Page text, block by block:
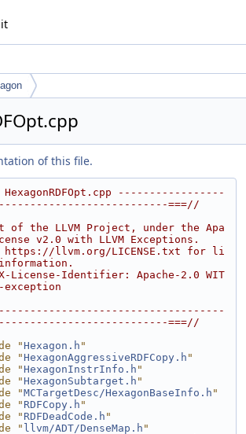
of this file.
HexagonRDFOpt.cpp -----------------
===//
of the LLVM Project, under the Apa
v2.0 with LLVM Exceptions.
https://llvm.org/LICENSE.txt for li
License-Identifier: Apache-2.0 WIT
exception
===//
"Hexagon.h "
"HexagonAggressiveRDFCopy.h "
"HexagonInstrInfo.h "
"HexagonSubtarget.h "
"MCTargetDesc/HexagonBaseInfo.h "
" RDFCopy.h "
" RDFDeadCode.h "
" llvm/ADT/DenseMap.h "